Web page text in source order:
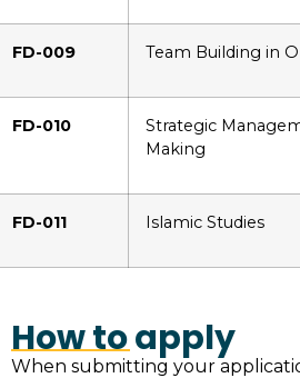
FD-009 Team Building in
FD-010
Strategic
Making
FD-011 Islamic Studies
How to apply
When submitting your